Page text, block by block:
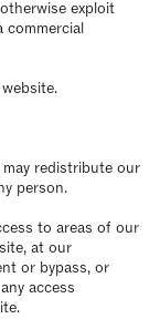
exploit
commercial
redistribute our
person.
to areas of our
at our
or bypass, or
access